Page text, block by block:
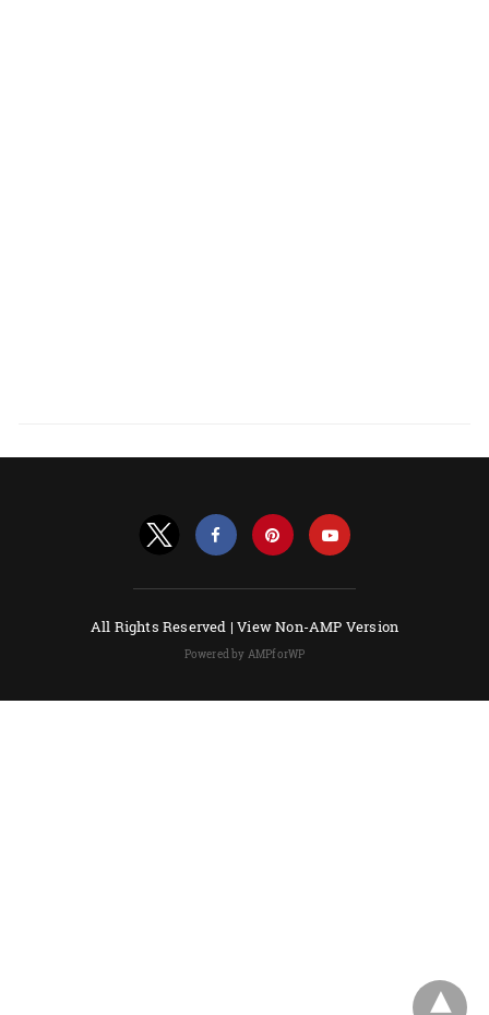
All Rights Reserved |View Non-AMP Version
Powered by AMPforWP